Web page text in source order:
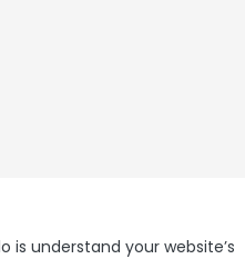
understand your website’s